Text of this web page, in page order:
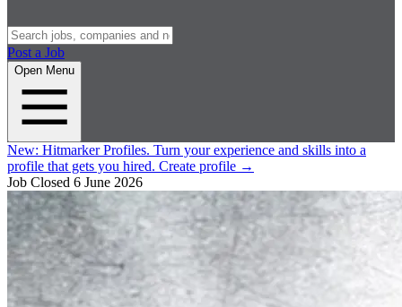
Post a Job
Open Menu
New: Hitmarker Profiles. Turn your experience and skills into a
profile that gets you hired. Create profile →
Job Closed 6 June 2026